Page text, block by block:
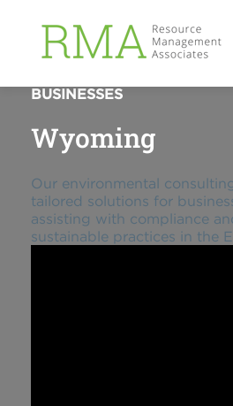
BUSINESSES
Wyoming
Our environmental
tailored solutions for
assisting with compliance
sustainable practices in the